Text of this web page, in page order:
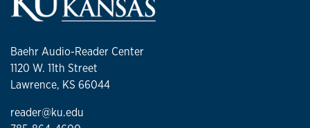
Baehr Audio-Reader Center
1120 W. 11th Street
Lawrence, KS 66044
reader@ku.edu